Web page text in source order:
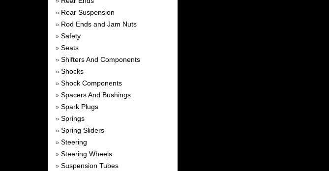
» Rear Suspension
» Rod Ends and Jam Nuts
» Safety
» Seats
» Shifters And Components
» Shocks
» Shock Components
» Spacers And Bushings
» Spark Plugs
» Springs
» Spring Sliders
» Steering
» Steering Wheels
» Suspension Tubes